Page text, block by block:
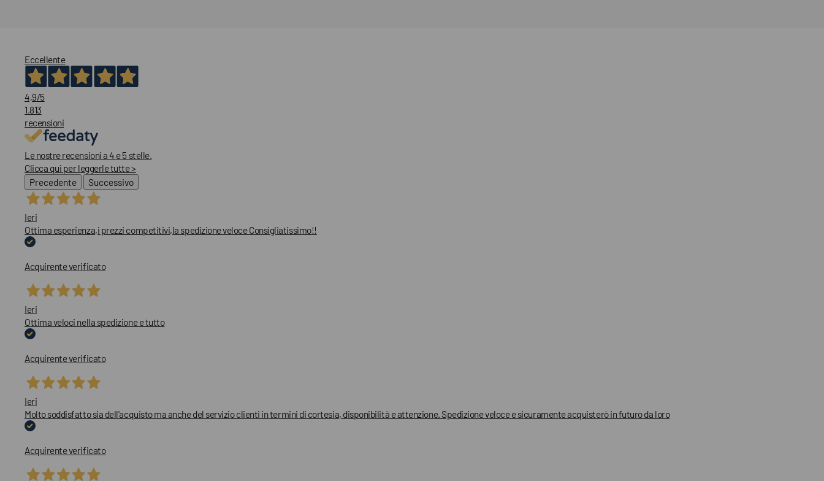
Eccellente
4,9/5
1.813
recensioni
Le nostre recensioni a 4 e 5 stelle.
Clicca qui per leggerle tutte >
Precedente
Successivo
Ieri
Ottima esperienza,i prezzi competitivi,la spedizione veloce Consigliatissimo!!
Acquirente verificato
Ieri
Ottima veloci nella spedizione e tutto
Acquirente verificato
Ieri
Molto soddisfatto sia dell'acquisto ma anche del servizio clienti in termini di cortesia, disponibilità e attenzione. Spedizione veloce e sicuramente acquisterò in futuro da loro
Acquirente verificato